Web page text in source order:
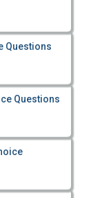
Questions
Questions